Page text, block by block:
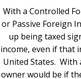
With a Controlled
or Passive Foreign
up being taxed
income, even if that
United States. With
owner would be if